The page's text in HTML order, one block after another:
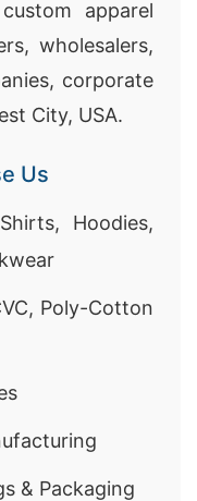
apparel
wholesalers,
corporate
City, USA.
Us
Hoodies,
Poly-Cotton
& Packaging